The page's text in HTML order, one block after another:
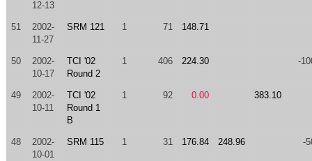
12-13
51
2002-
11-27
SRM 121 1 71 148.71
50
2002-
10-17
TCI '02
Round 2
1 406 224.30 -
49
2002-
10-11
TCI '02
Round 1
B
1 92 0.00 383.10
48
2002-
10-01
SRM 115 1 31 176.84 248.96 -